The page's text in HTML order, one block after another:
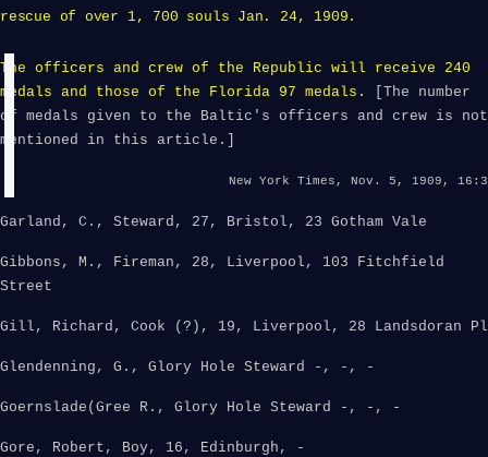
rescue of over 1, 700 souls Jan. 24, 1909.
The officers and crew of the Republic will receive 240
medals and those of the Florida 97 medals.
[The number
of medals given to the Baltic's officers and crew is not
mentioned in this article.]
New York Times, Nov. 5, 1909, 16:3
Garland, C., Steward, 27, Bristol, 23 Gotham Vale
Gibbons, M., Fireman, 28, Liverpool, 103 Fitchfield
Street
Gill, Richard, Cook (?), 19, Liverpool, 28 Landsdoran Pl
Glendenning, G., Glory Hole Steward -, -, -
Goernslade(Gree R., Glory Hole Steward -, -, -
Gore, Robert, Boy, 16, Edinburgh, -